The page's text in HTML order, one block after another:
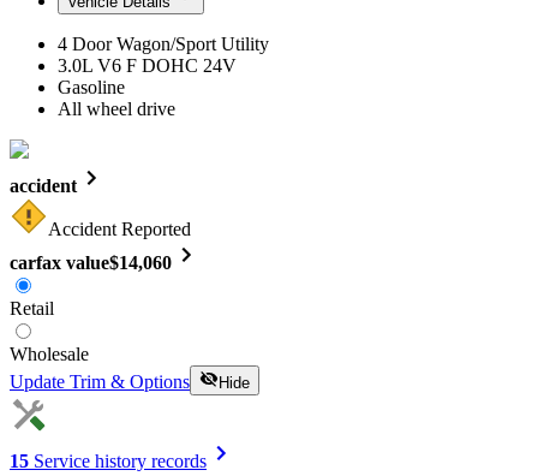
4 Door Wagon/Sport Utility
3.0L V6 F DOHC 24V
Gasoline
All wheel drive
accident
Accident Reported
carfax value$14,060
Retail
Wholesale
Update Trim & Options
Hide
15 Service history records